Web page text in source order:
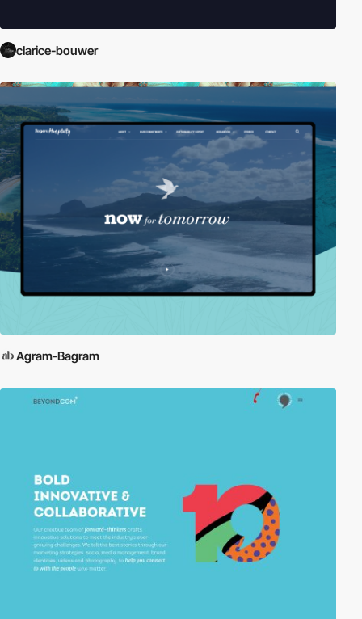
clarice-bouwer
Agram-Bagram